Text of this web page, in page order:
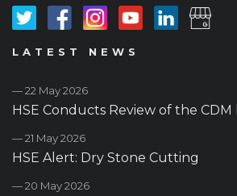
LATEST NEWS
— 22 May 2026
HSE Conducts Review of the CDM
— 21 May 2026
HSE Alert: Dry Stone Cutting
— 20 May 2026